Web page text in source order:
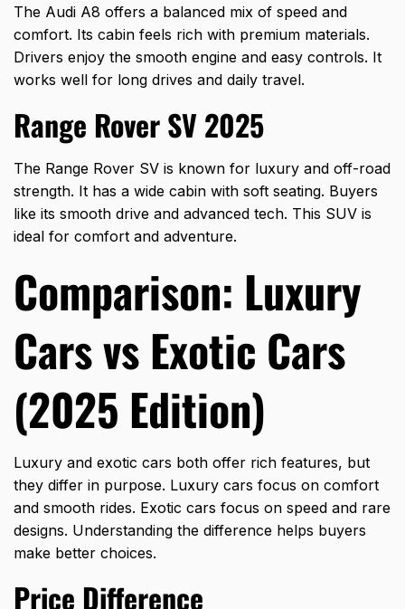
The Audi A8 offers a balanced mix of speed and
comfort. Its cabin feels rich with premium materials.
Drivers enjoy the smooth engine and easy controls. It
works well for long drives and daily travel.
Range Rover SV 2025
The Range Rover SV is known for luxury and off-road
strength. It has a wide cabin with soft seating. Buyers
like its smooth drive and advanced tech. This SUV is
ideal for comfort and adventure.
Comparison: Luxury
Cars vs Exotic Cars
(2025 Edition)
Luxury and exotic cars both offer rich features, but
they differ in purpose. Luxury cars focus on comfort
and smooth rides. Exotic cars focus on speed and rare
designs. Understanding the difference helps buyers
make better choices.
Price Difference